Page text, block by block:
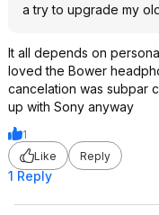
a try to upgrade my
It all depends on
loved the Bower
cancelation was subpar
up with Sony anyway
1
Like
Reply
1 Reply